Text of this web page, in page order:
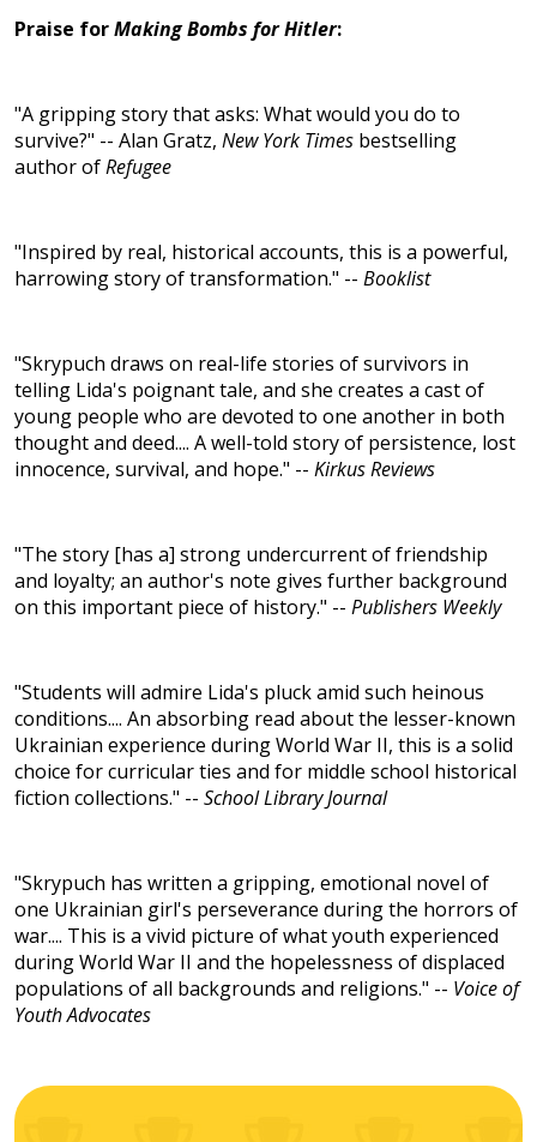
Praise forMaking Bombs for Hitler:
"A gripping story that asks: What would you do to
survive?" -- Alan Gratz, New York Times bestselling
author ofRefugee
"Inspired by real, historical accounts, this is a powerful,
harrowing story of transformation." -- Booklist
"Skrypuch draws on real-life stories of survivors in
telling Lida's poignant tale, and she creates a cast of
young people who are devoted to one another in both
thought and deed.... A well-told story of persistence, lost
innocence, survival, and hope." -- Kirkus Reviews
"The story [has a] strong undercurrent of friendship
and loyalty; an author's note gives further background
on this important piece of history." -- Publishers Weekly
"Students will admire Lida's pluck amid such heinous
conditions.... An absorbing read about the lesser-known
Ukrainian experience during World War II, this is a solid
choice for curricular ties and for middle school historical
fiction collections." -- School Library Journal
"Skrypuch has written a gripping, emotional novel of
one Ukrainian girl's perseverance during the horrors of
war.... This is a vivid picture of what youth experienced
during World War II and the hopelessness of displaced
populations of all backgrounds and religions." -- Voice of
Youth Advocates